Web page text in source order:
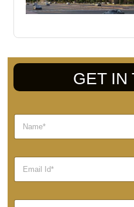
GET IN